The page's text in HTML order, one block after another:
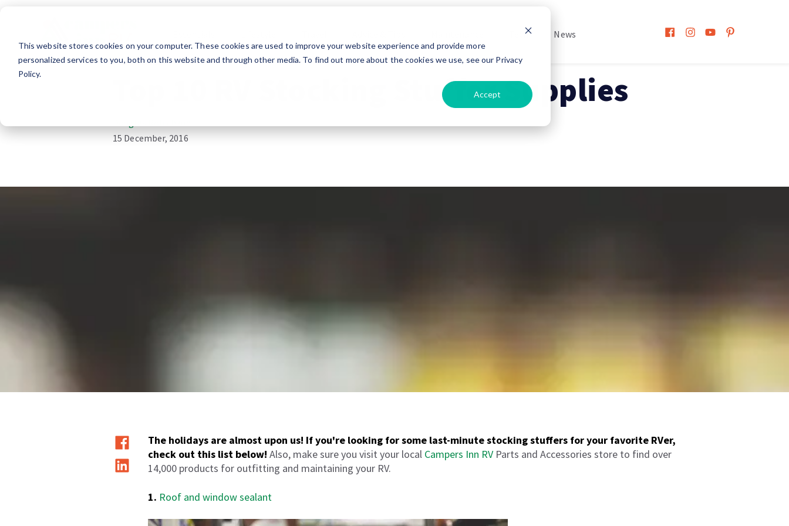
This website stores cookies on your computer. These cookies are used to improve your website experience and provide more
personalized services to you, both on this website and through other media. To find out more about the cookies we use, see our Privacy
Policy.
Accept
Tech
News
RV Lifestyle
Top 10 RV Stocking Stuffer Supplies
15 December, 2016
The holidays are almost upon us! If you're looking for some last-minute stocking stuffers for your favorite RVer,
check out this list below! Also, make sure you visit your local Campers Inn RVParts and Accessories store to find over
14,000 products for outfitting and maintaining your RV.
1. Roof and window sealant